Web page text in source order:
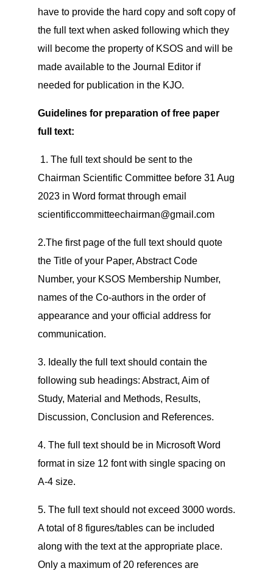
have to provide the hard copy and soft copy of
the full text when asked following which they
will become the property of KSOS and will be
made available to the Journal Editor if
needed for publication in the KJO.
Guidelines for preparation of free paper
full text:
1. The full text should be sent to the
Chairman Scientific Committee before 31 Aug
2023 in Word format through email
scientificcommitteechairman@gmail.com
2.The first page of the full text should quote
the Title of your Paper, Abstract Code
Number, your KSOS Membership Number,
names of the Co-authors in the order of
appearance and your official address for
communication.
3. Ideally the full text should contain the
following sub headings: Abstract, Aim of
Study, Material and Methods, Results,
Discussion, Conclusion and References.
4. The full text should be in Microsoft Word
format in size 12 font with single spacing on
A-4 size.
5. The full text should not exceed 3000 words.
A total of 8 figures/tables can be included
along with the text at the appropriate place.
Only a maximum of 20 references are